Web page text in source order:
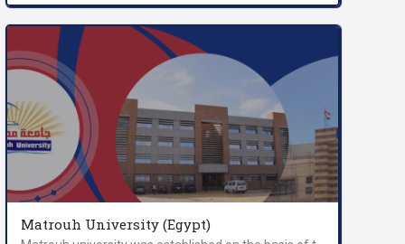
Matrouh University (Egypt)